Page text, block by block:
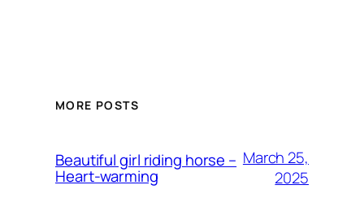
MORE POSTS
Beautiful girl riding horse –
Heart-warming
March 25,
2025